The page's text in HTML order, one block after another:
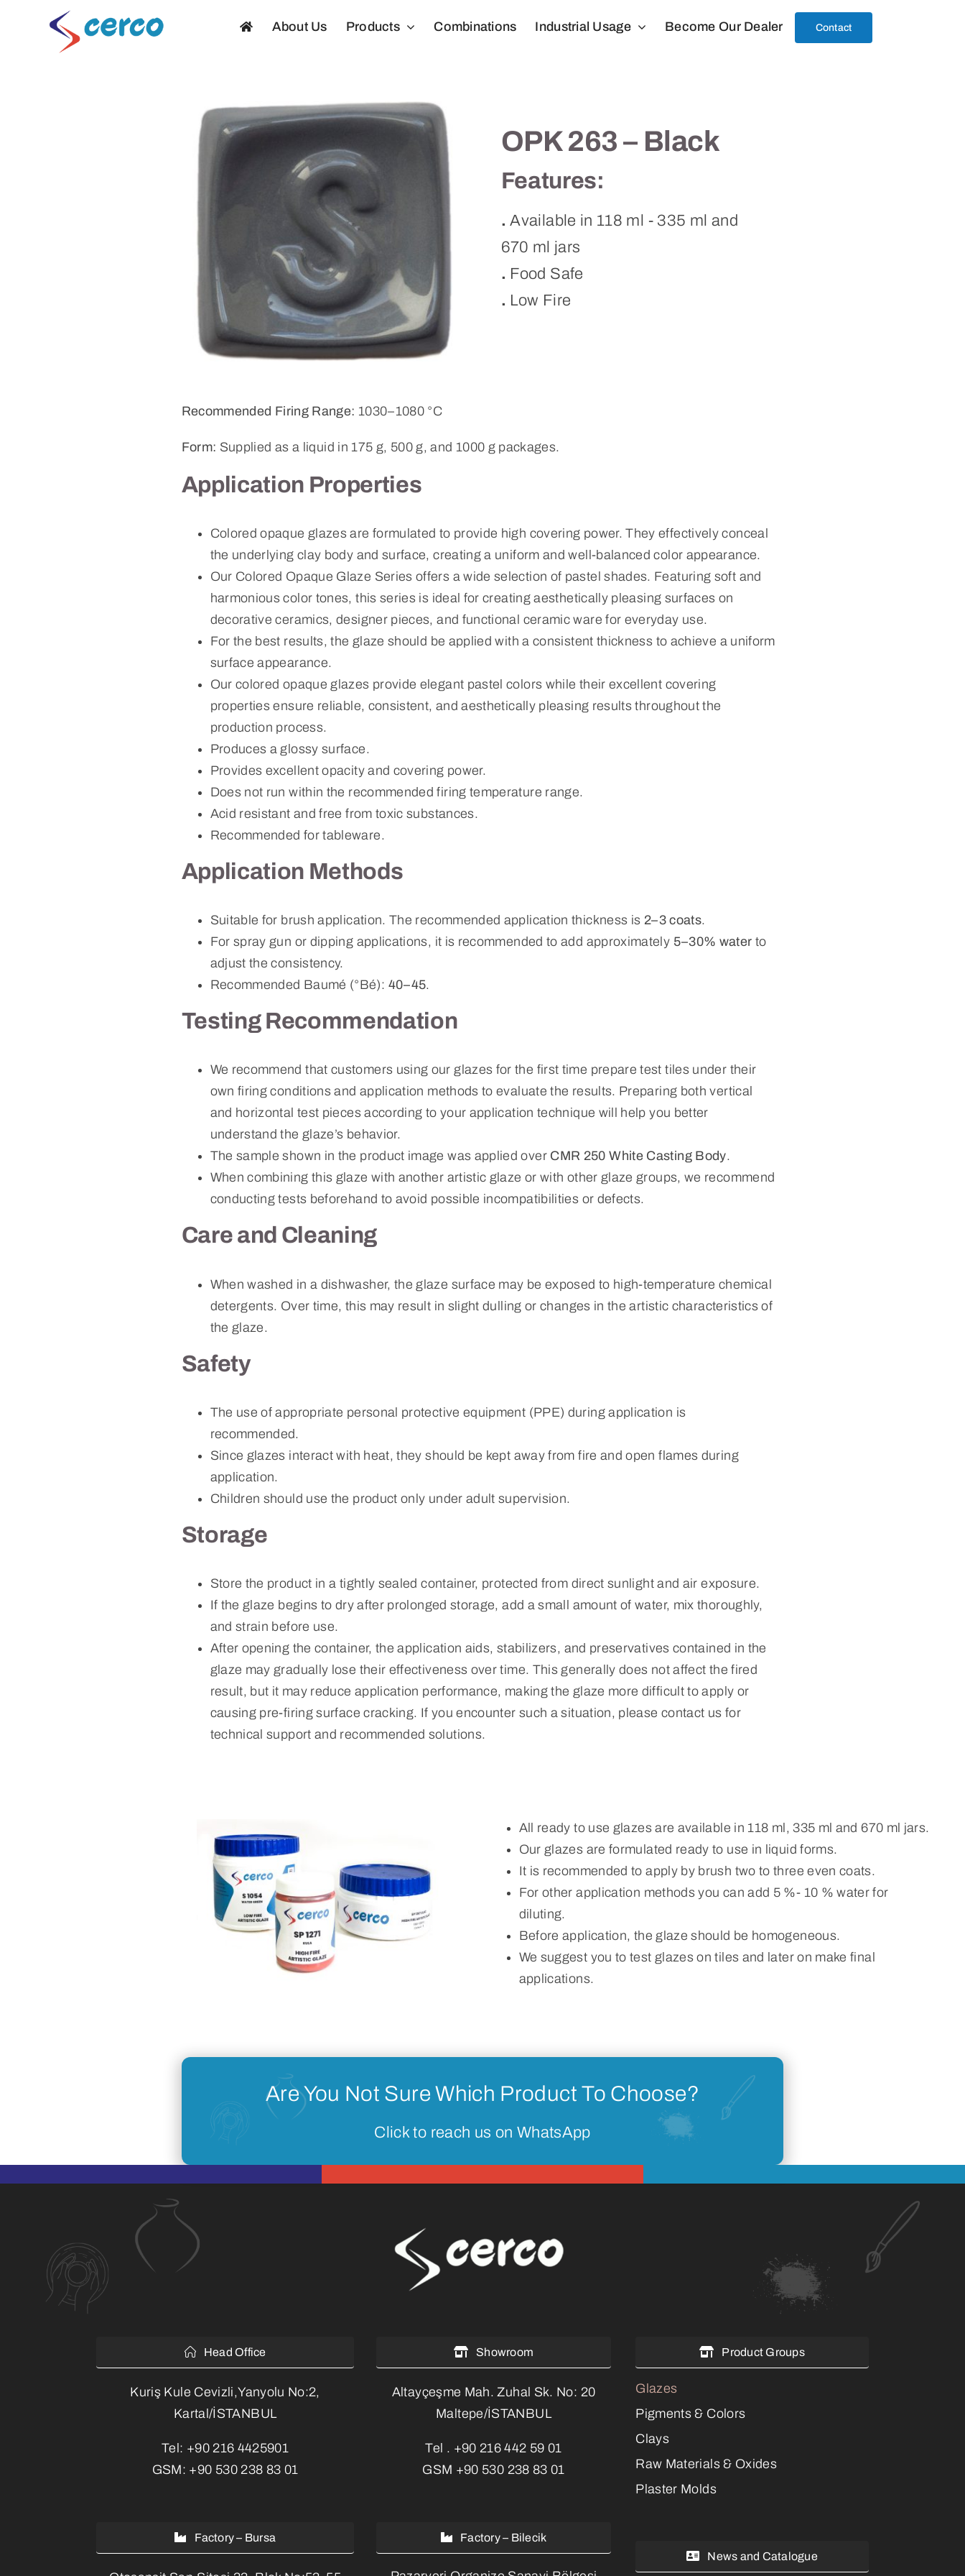
About Us Products Combinations Industrial Usage Become Our Dealer Contact
OPK 263 – Black
Features:
. Available in 118 ml - 335 ml and
670 ml jars
. Food Safe
. Low Fire
Recommended Firing Range: 1030–1080 °C
Form: Supplied as a liquid in 175 g, 500 g, and 1000 g packages.
Application Properties
Colored opaque glazes are formulated to provide high covering power. They effectively conceal
the underlying clay body and surface, creating a uniform and well-balanced color appearance.
Our Colored Opaque Glaze Series offers a wide selection of pastel shades. Featuring soft and
harmonious color tones, this series is ideal for creating aesthetically pleasing surfaces on
decorative ceramics, designer pieces, and functional ceramic ware for everyday use.
For the best results, the glaze should be applied with a consistent thickness to achieve a uniform
surface appearance.
Our colored opaque glazes provide elegant pastel colors while their excellent covering
properties ensure reliable, consistent, and aesthetically pleasing results throughout the
production process.
Produces a glossy surface.
Provides excellent opacity and covering power.
Does not run within the recommended firing temperature range.
Acid resistant and free from toxic substances.
Recommended for tableware.
Application Methods
Suitable for brush application. The recommended application thickness is 2–3 coats.
For spray gun or dipping applications, it is recommended to add approximately 5–30% water to
adjust the consistency.
Recommended Baumé (°Bé): 40–45.
Testing Recommendation
We recommend that customers using our glazes for the first time prepare test tiles under their
own firing conditions and application methods to evaluate the results. Preparing both vertical
and horizontal test pieces according to your application technique will help you better
understand the glaze’s behavior.
The sample shown in the product image was applied over CMR 250 White Casting Body.
When combining this glaze with another artistic glaze or with other glaze groups, we recommend
conducting tests beforehand to avoid possible incompatibilities or defects.
Care and Cleaning
When washed in a dishwasher, the glaze surface may be exposed to high-temperature chemical
detergents. Over time, this may result in slight dulling or changes in the artistic characteristics of
the glaze.
Safety
The use of appropriate personal protective equipment (PPE) during application is
recommended.
Since glazes interact with heat, they should be kept away from fire and open flames during
application.
Children should use the product only under adult supervision.
Storage
Store the product in a tightly sealed container, protected from direct sunlight and air exposure.
If the glaze begins to dry after prolonged storage, add a small amount of water, mix thoroughly,
and strain before use.
After opening the container, the application aids, stabilizers, and preservatives contained in the
glaze may gradually lose their effectiveness over time. This generally does not affect the fired
result, but it may reduce application performance, making the glaze more difficult to apply or
causing pre-firing surface cracking. If you encounter such a situation, please contact us for
technical support and recommended solutions.
All ready to use glazes are available in 118 ml, 335 ml and 670 ml jars.
Our glazes are formulated ready to use in liquid forms.
It is recommended to apply by brush two to three even coats.
For other application methods you can add 5 %- 10 % water for
diluting.
Before application, the glaze should be homogeneous.
We suggest you to test glazes on tiles and later on make final
applications.
Are You Not Sure Which Product To Choose?
Click to reach us on WhatsApp
Head Office
Kuriş Kule Cevizli,Yanyolu No:2,
Kartal/İSTANBUL
Tel: +90 216 4425901
GSM: +90 530 238 83 01
Factory – Bursa
Showroom
Altayçeşme Mah. Zuhal Sk. No: 20
Maltepe/İSTANBUL
Tel . +90 216 442 59 01
GSM +90 530 238 83 01
Factory – Bilecik
Product Groups
Glazes
Pigments & Colors
Clays
Raw Materials & Oxides
Plaster Molds
News and Catalogue